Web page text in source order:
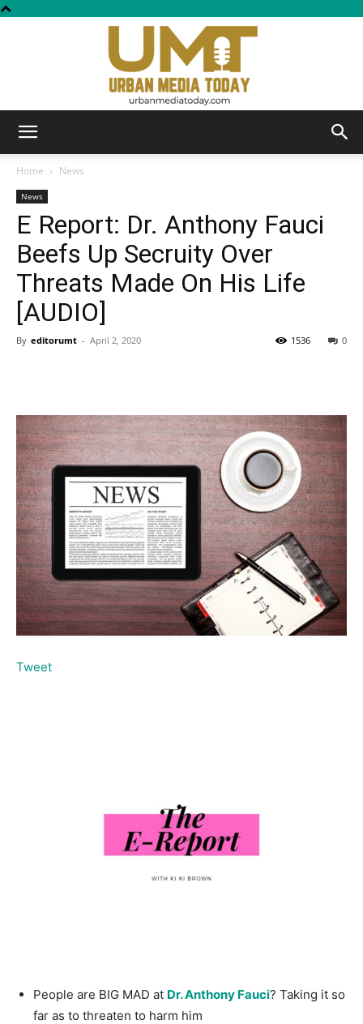
Media
Today
Home News
News
E Report: Dr. Anthony Fauci
Beefs Up Secruity Over
Threats Made On His Life
[AUDIO]
By editorumt - April 2, 2020 0
1536
Tweet
People are BIG MAD at Dr. Anthony Fauci? Taking it so
far as to threaten to harm him